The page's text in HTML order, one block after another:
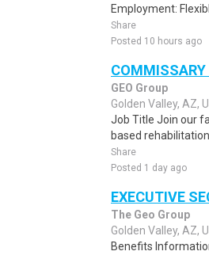
Employment:
Share
Posted 10 hours ago
COMMISSARY
GEO Group
Golden Valley, AZ,
Job Title Join our
based
Share
Posted 1 day ago
EXECUTIVE
The Geo Group
Golden Valley, AZ,
Benefits